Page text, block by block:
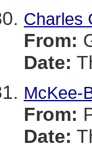
Charles
From:
Date:
McKee-
From:
Date: